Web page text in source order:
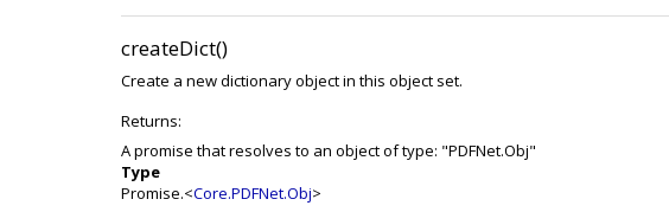
createDict()
Create a new dictionary object in this object set.
Returns:
A promise that resolves to an object of type: "PDFNet.Obj"
Type
Promise.<Core.PDFNet.Obj>